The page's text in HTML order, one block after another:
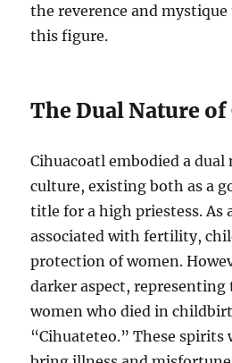
the reverence and
this figure.
The Dual Nature
Cihuacoatl embodied a
culture, existing both as a
title for a high priestess. As
associated with fertility,
protection of women.
darker aspect,
women who died in
“Cihuateteo.” These spirits